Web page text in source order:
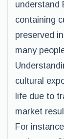
understand
containing
preserved
many
cultural
life due to
market
For